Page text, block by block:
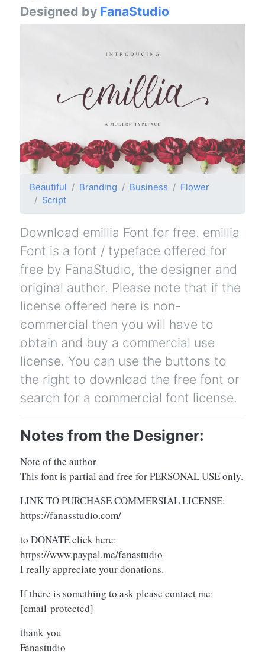
Designed by FanaStudio
Beautiful Branding Business
Flower
Script
Download emillia Font for free. emillia
Font is a font / typeface offered for
free by FanaStudio, the designer and
original author. Please note that if the
license offered here is non-
commercial then you will have to
obtain and buy a commercial use
license. You can use the buttons to
the right to download the free font or
search for a commercial font license.
Notes from the Designer:
Note of the author
This font is partial and free for PERSONAL USE only.
LINK TO PURCHASE COMMERSIAL LICENSE:
https://fanasstudio.com/
to DONATE click here:
https://www.paypal.me/fanastudio
I really appreciate your donations.
If there is something to ask please contact me:
[email protected]
thank you
Fanastudio